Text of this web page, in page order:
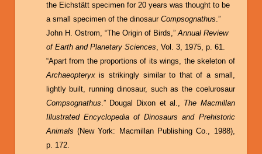
the Eichstätt specimen for 20 years was thought to be
a small specimen of the dinosaur Compsognathus.”
John H. Ostrom, “The Origin of Birds,”Annual Review
of Earth and Planetary Sciences, Vol. 3, 1975, p. 61.
“Apart from the proportions of its wings, the skeleton of
Archaeopteryxis strikingly similar to that of a small,
lightly built, running dinosaur, such as the coelurosaur
Compsognathus.” Dougal Dixon et al., The Macmillan
Illustrated Encyclopedia of Dinosaurs and Prehistoric
Animals (New York: Macmillan Publishing Co., 1988),
p. 172.